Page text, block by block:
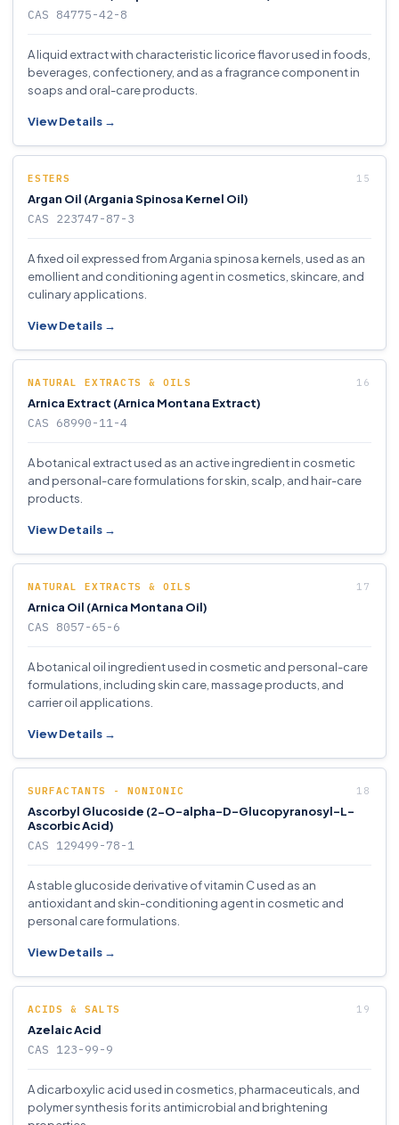
CAS 84775-42-8
A liquid extract with characteristic licorice flavor used in foods,
beverages, confectionery, and as a fragrance component in
soaps and oral-care products.
View Details →
ESTERS
Argan Oil (Argania Spinosa Kernel Oil)
CAS 223747-87-3
A fixed oil expressed from Argania spinosa kernels, used as an
emollient and conditioning agent in cosmetics, skincare, and
culinary applications.
View Details →
NATURAL EXTRACTS & OILS
Arnica Extract (Arnica Montana Extract)
CAS 68990-11-4
A botanical extract used as an active ingredient in cosmetic
and personal-care formulations for skin, scalp, and hair-care
products.
View Details →
NATURAL EXTRACTS & OILS
Arnica Oil (Arnica Montana Oil)
CAS 8057-65-6
A botanical oil ingredient used in cosmetic and personal-care
formulations, including skin care, massage products, and
carrier oil applications.
View Details →
SURFACTANTS - NONIONIC
Ascorbyl Glucoside (2-O-alpha-D-Glucopyranosyl-L-
Ascorbic Acid)
CAS 129499-78-1
A stable glucoside derivative of vitamin C used as an
antioxidant and skin-conditioning agent in cosmetic and
personal care formulations.
View Details →
ACIDS & SALTS
Azelaic Acid
CAS 123-99-9
A dicarboxylic acid used in cosmetics, pharmaceuticals, and
polymer synthesis for its antimicrobial and brightening